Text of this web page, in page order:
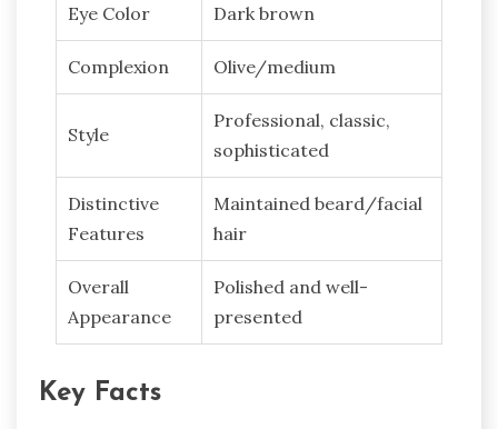
Eye Color Dark brown
Complexion Olive/medium
Style
Professional, classic,
sophisticated
Distinctive
Features
Maintained beard/facial
hair
Overall
Appearance
Polished and well-
presented
Key Facts